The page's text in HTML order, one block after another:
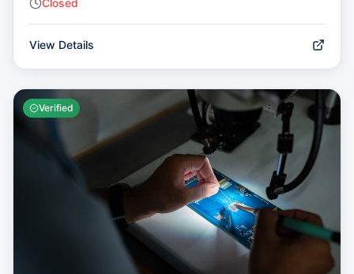
Closed
View Details
Verified